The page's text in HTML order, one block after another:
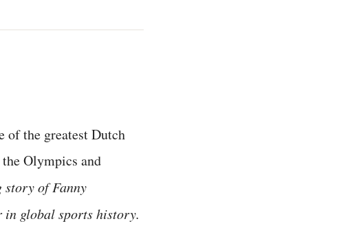
of the greatest Dutch
Olympics and
story of Fanny
in global sports history.